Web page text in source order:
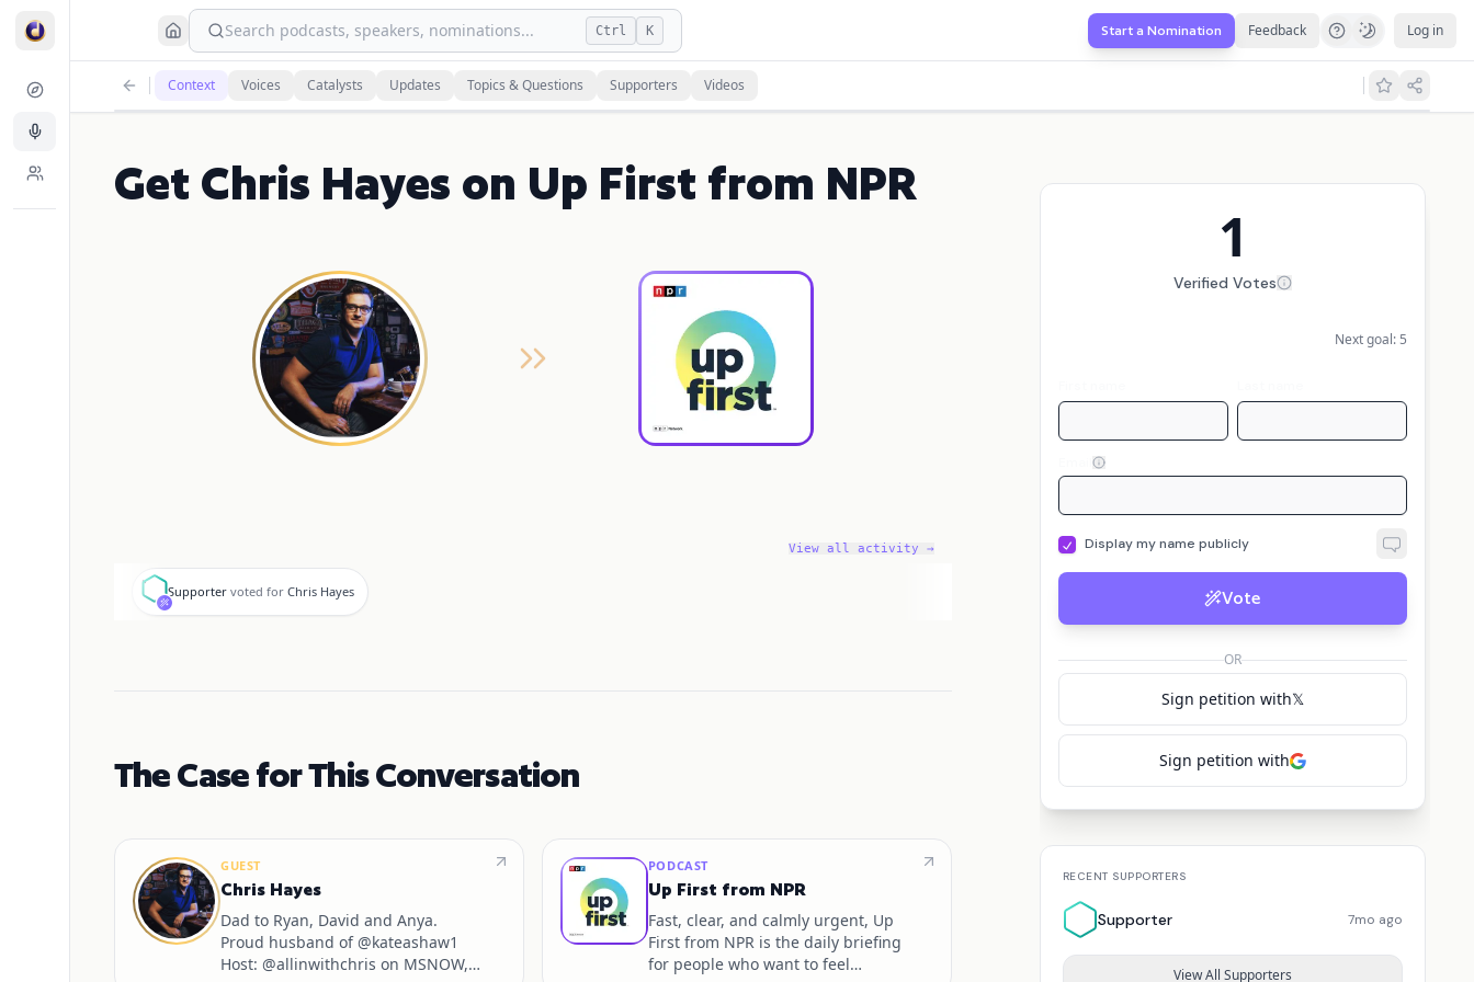
Search podcasts, speakers, nominations... Ctrl K Start a Nomination Feedback Log in
Context Voices Catalysts Updates Topics & Questions Supporters Videos
Get Chris Hayes on Up First from NPR
View all activity →
S
Supporter voted for Chris Hayes
The Case for This Conversation
GUEST
Chris Hayes
Dad to Ryan, David and Anya.
Proud husband of @kateashaw1
Host: @allinwithchris on MSNOW,
PODCAST
Up First from NPR
Fast, clear, and calmly urgent, Up
First from NPR is the daily briefing
for people who want to feel
1
Verified Votes
Next goal: 5
Display my name publicly
Vote
OR
Sign petition with𝕏
Sign petition with
RECENT SUPPORTERS
Supporter 7mo ago
View All Supporters